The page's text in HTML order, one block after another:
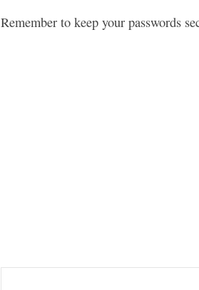
Remember to keep your passwords